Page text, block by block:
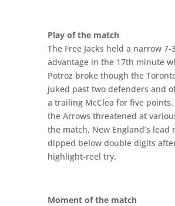
Play of the match
The Free Jacks held a narrow 7-
advantage in the 17th minute
Potroz broke though the
juked past two defenders and
a trailing McClea for five points.
the Arrows threatened at
the match, New England’s lead
dipped below double digits
highlight-reel try.
Moment of the match